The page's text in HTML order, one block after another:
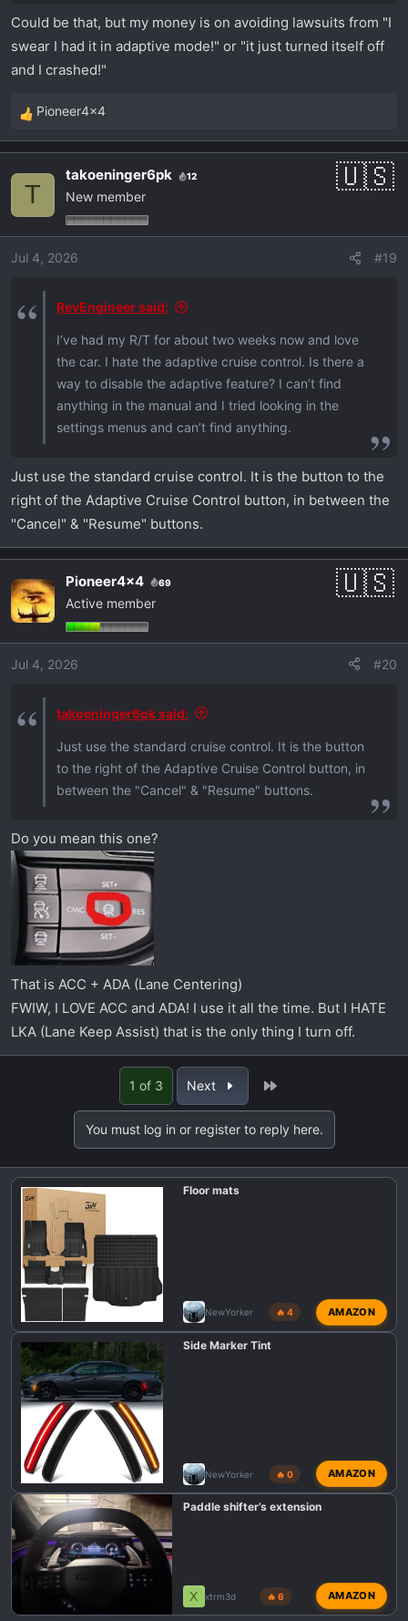
Could be that, but my money is on avoiding lawsuits from "I
swear I had it in adaptive mode!" or "it just turned itself off
and I crashed!"
R
e
i
o
n
Pioneer4x4
T
takoeninger6pk 12
New member
Jul 4, 2026 #19
RevEngineer said:
I’ve had my R/T for about two weeks now and love
the car. I hate the adaptive cruise control. Is there a
way to disable the adaptive feature? I can’t find
anything in the manual and I tried looking in the
settings menus and can’t find anything.
Just use the standard cruise control. It is the button to the
right of the Adaptive Cruise Control button, in between the
"Cancel" & "Resume" buttons.
Pioneer4x4 69
Active member
Jul 4, 2026 #20
takoeninger6pk said:
Just use the standard cruise control. It is the button
to the right of the Adaptive Cruise Control button, in
between the "Cancel" & "Resume" buttons.
Do you mean this one?
That is ACC + ADA (Lane Centering)
FWIW, I LOVE ACC and ADA! I use it all the time. But I HATE
LKA (Lane Keep Assist) that is the only thing I turn off.
1 of 3 Next
You must log in or register to reply here.
Floor mats
NewYorker 🔥 4 AMAZON
Side Marker Tint
NewYorker 🔥 0 AMAZON
Paddle shifter’s extension
X xtrm3d 🔥 6 AMAZON